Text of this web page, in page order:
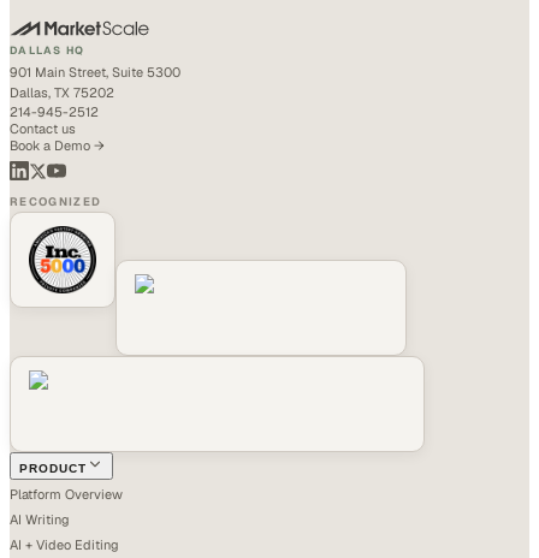
DALLAS HQ
901 Main Street, Suite 5300
Dallas, TX 75202
214-945-2512
Contact us
Book a Demo →
RECOGNIZED
PRODUCT
Platform Overview
AI Writing
AI + Video Editing